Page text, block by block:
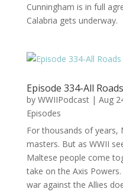
Cunningham is in full
Calabria gets underway.
Episode 334-All
by WWIIPodcast| Aug
Episodes
For thousands of years,
masters. But as WWII
Maltese people come
take on the Axis
war against the Allies